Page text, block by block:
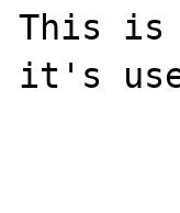
This is
it's